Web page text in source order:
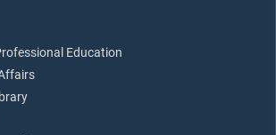
Education